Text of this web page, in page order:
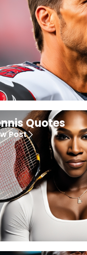
Quotes
Post